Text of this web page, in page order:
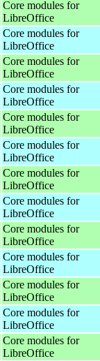
Core modules for
LibreOffice
Core modules for
LibreOffice
Core modules for
LibreOffice
Core modules for
LibreOffice
Core modules for
LibreOffice
Core modules for
LibreOffice
Core modules for
LibreOffice
Core modules for
LibreOffice
Core modules for
LibreOffice
Core modules for
LibreOffice
Core modules for
LibreOffice
Core modules for
LibreOffice
Core modules for
LibreOffice